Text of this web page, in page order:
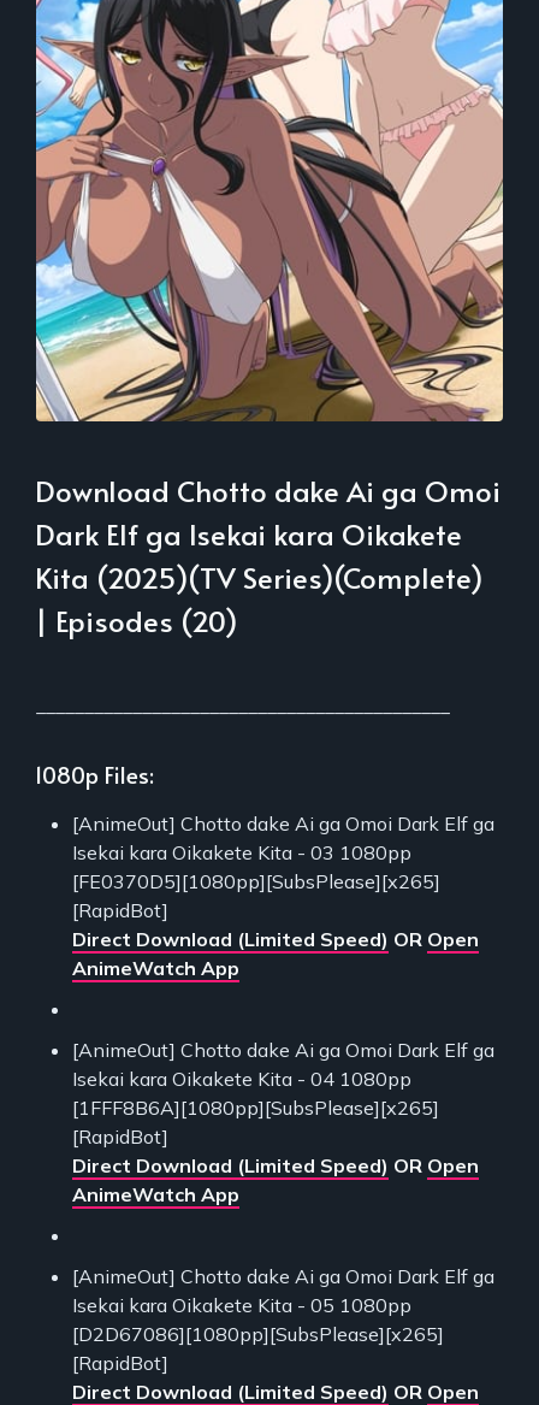
Download Chotto dake Ai ga Omoi
Dark Elf ga Isekai kara Oikakete
Kita (2025)(TV Series)(Complete)
| Episodes (20)
1080p Files:
[AnimeOut] Chotto dake Ai ga Omoi Dark Elf ga
Isekai kara Oikakete Kita - 03 1080pp
[FE0370D5][1080pp][SubsPlease][x265]
[RapidBot]
Direct Download (Limited Speed) OR Open
AnimeWatch App
[AnimeOut] Chotto dake Ai ga Omoi Dark Elf ga
Isekai kara Oikakete Kita - 04 1080pp
[1FFF8B6A][1080pp][SubsPlease][x265]
[RapidBot]
Direct Download (Limited Speed) OR Open
AnimeWatch App
[AnimeOut] Chotto dake Ai ga Omoi Dark Elf ga
Isekai kara Oikakete Kita - 05 1080pp
[D2D67086][1080pp][SubsPlease][x265]
[RapidBot]
Direct Download (Limited Speed) OR Open